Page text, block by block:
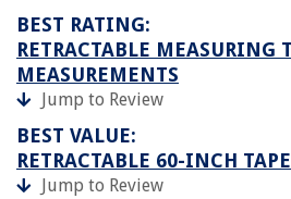
BEST RATING:
RETRACTABLE MEASURING
MEASUREMENTS
Jump to Review
BEST VALUE:
RETRACTABLE 60-INCH
Jump to Review